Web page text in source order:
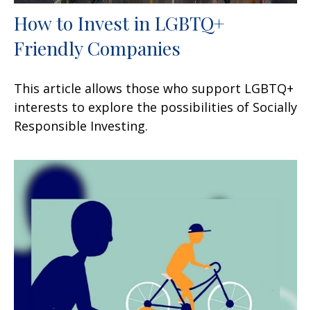
How to Invest in LGBTQ+
Friendly Companies
This article allows those who support LGBTQ+
interests to explore the possibilities of Socially
Responsible Investing.